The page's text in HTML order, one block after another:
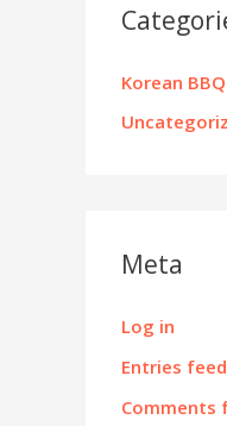
Korean
Meta
Log in
Entries feed
Comments